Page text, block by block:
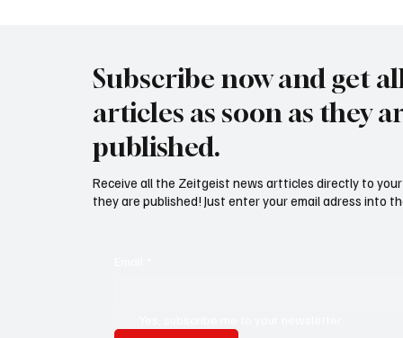
Subscribe now and get
articles as soon as they
published.
Receive all the Zeitgeist news artticles directly to your
they are published! Just enter your email adress into